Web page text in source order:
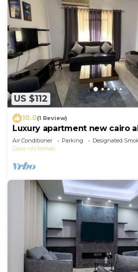
US $112
10.0(1 Review)
Luxury apartment new cairo
Air Conditioner Parking
Designated
Cairo
Al Rehab